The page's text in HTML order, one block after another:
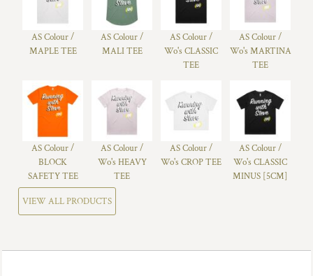
AS Colour /
MAPLE TEE
AS Colour /
MALI TEE
AS Colour /
Wo's CLASSIC
TEE
AS Colour /
Wo's MARTINA
TEE
AS Colour /
BLOCK
SAFETY TEE
AS Colour /
Wo's HEAVY
TEE
AS Colour /
Wo's CROP TEE
AS Colour /
Wo's CLASSIC
MINUS [5CM]
VIEW ALL PRODUCTS